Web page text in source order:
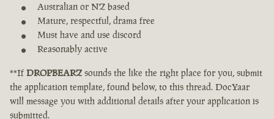
Australian or NZ based
Mature, respectful, drama free
Must have and use discord
Reasonably active
**If DROPBEARZ sounds the like the right place for you, submit
the application template, found below, to this thread. DocYaar
will message you with additional details after your application is
submitted.